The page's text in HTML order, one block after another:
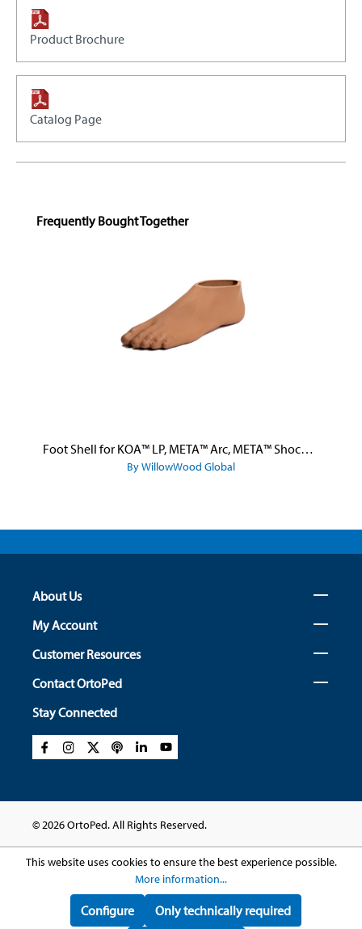
Product Brochure
Catalog Page
Skip product gallery
Frequently Bought Together
Foot Shell for KOA™ LP, META™ Arc, META™ Shock, and META™ Shock X
By WillowWood Global
About Us
My Account
Customer Resources
Contact OrtoPed
Stay Connected
© 2026 OrtoPed. All Rights Reserved.
This website uses cookies to ensure the best experience possible.
More information...
Only technically required
Configure